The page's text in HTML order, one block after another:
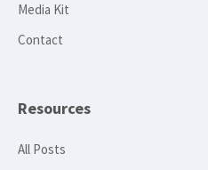
Media Kit
Contact
Resources
All Posts